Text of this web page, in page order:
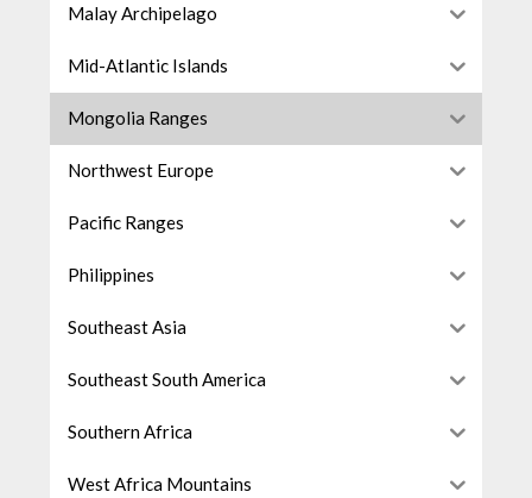
Malay Archipelago
Mid-Atlantic Islands
Mongolia Ranges
Northwest Europe
Pacific Ranges
Philippines
Southeast Asia
Southeast South America
Southern Africa
West Africa Mountains